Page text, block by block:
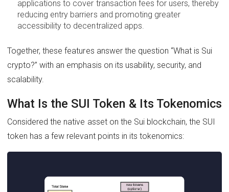
applications to cover transaction fees for users, thereby
reducing entry barriers and promoting greater
accessibility to decentralized apps.
Together, these features answer the question “What is Sui
crypto?” with an emphasis on its usability, security, and
scalability.
What Is the SUI Token & Its Tokenomics
Considered the native asset on the Sui blockchain, the SUI
token has a few relevant points in its tokenomics: